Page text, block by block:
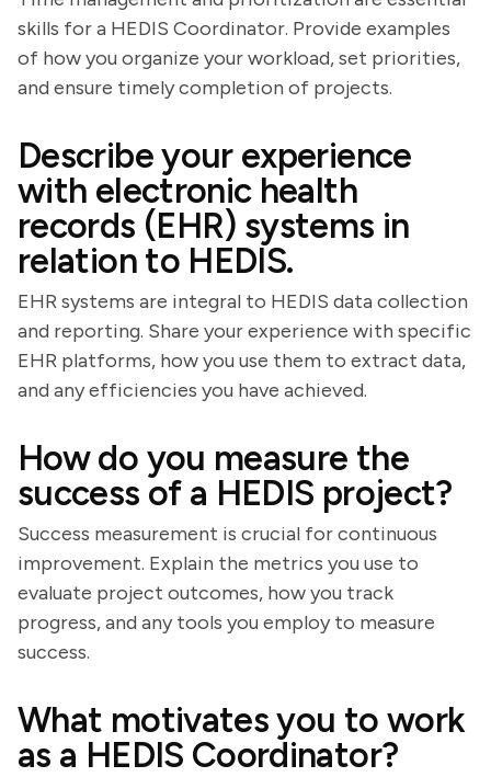
skills for a HEDIS Coordinator. Provide examples
of how you organize your workload, set priorities,
and ensure timely completion of projects.
Describe your experience
with electronic health
records (EHR) systems in
relation to HEDIS.
EHR systems are integral to HEDIS data collection
and reporting. Share your experience with specific
EHR platforms, how you use them to extract data,
and any efficiencies you have achieved.
How do you measure the
success of a HEDIS project?
Success measurement is crucial for continuous
improvement. Explain the metrics you use to
evaluate project outcomes, how you track
progress, and any tools you employ to measure
success.
What motivates you to work
as a HEDIS Coordinator?